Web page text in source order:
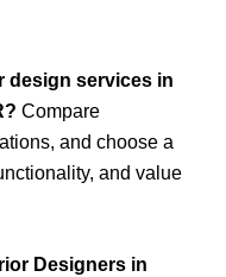
design services in
Compare
and choose a
and value
Designers in